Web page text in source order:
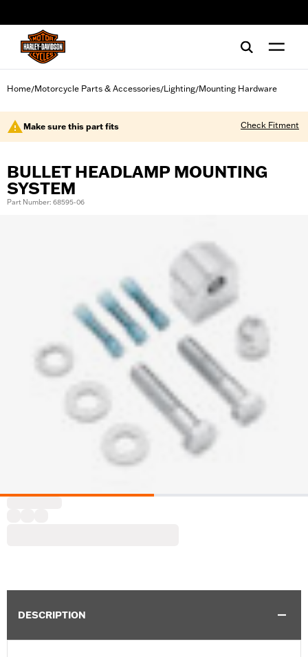
Home/Motorcycle Parts & Accessories/Lighting/Mounting Hardware
Make sure this part fits Check Fitment
BULLET HEADLAMP MOUNTING
SYSTEM
Part Number: 68595-06
DESCRIPTION